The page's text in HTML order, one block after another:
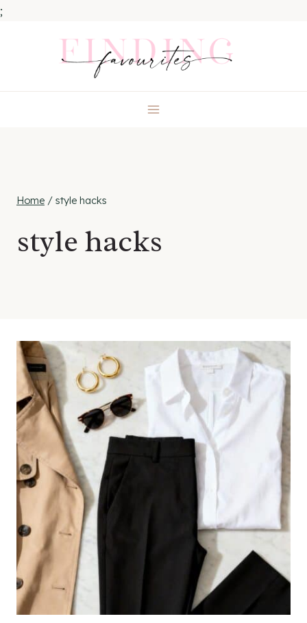
;
Home / style hacks
style hacks